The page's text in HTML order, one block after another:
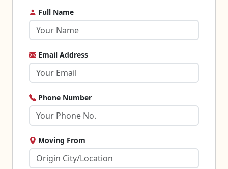
Full Name
Email Address
Phone Number
Moving From